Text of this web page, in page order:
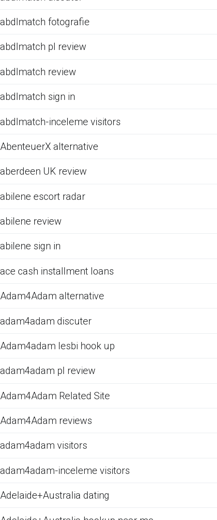
abdlmatch fotografie
abdlmatch pl review
abdlmatch review
abdlmatch sign in
abdlmatch-inceleme visitors
AbenteuerX alternative
aberdeen UK review
abilene escort radar
abilene review
abilene sign in
ace cash installment loans
Adam4Adam alternative
adam4adam discuter
Adam4adam lesbi hook up
adam4adam pl review
Adam4Adam Related Site
Adam4Adam reviews
adam4adam visitors
adam4adam-inceleme visitors
Adelaide+Australia dating